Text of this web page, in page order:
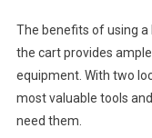
The benefits of using a
the cart provides
equipment. With two
most valuable tools
need them.